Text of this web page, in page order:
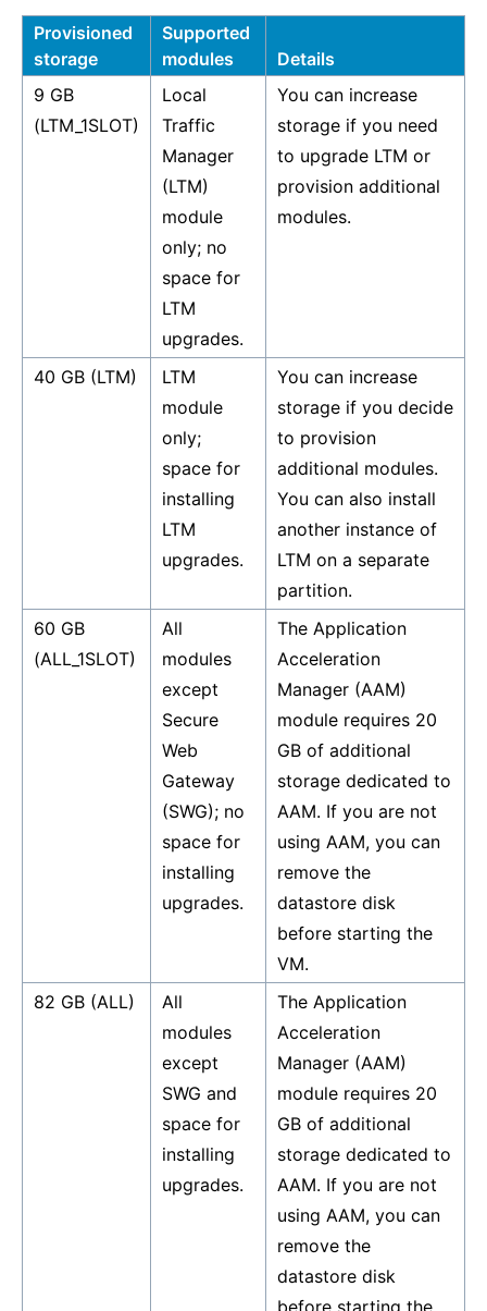
Provisioned
storage
Supported
modules
Details
9 GB
(LTM_1SLOT)
Local
Traffic
Manager
(LTM)
module
only; no
space for
LTM
upgrades.
You can increase
storage if you need
to upgrade LTM or
provision additional
modules.
40 GB (LTM)
LTM
module
only;
space for
installing
LTM
upgrades.
You can increase
storage if you decide
to provision
additional modules.
You can also install
another instance of
LTM on a separate
partition.
60 GB
(ALL_1SLOT)
All
modules
except
Secure
Web
Gateway
(SWG); no
space for
installing
upgrades.
The Application
Acceleration
Manager (AAM)
module requires 20
GB of additional
storage dedicated to
AAM. If you are not
using AAM, you can
remove the
datastore disk
before starting the
VM.
82 GB (ALL)
All
modules
except
SWG and
space for
installing
upgrades.
The Application
Acceleration
Manager (AAM)
module requires 20
GB of additional
storage dedicated to
AAM. If you are not
using AAM, you can
remove the
datastore disk
before starting the